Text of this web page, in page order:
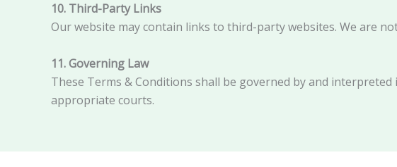
10. Third-Party Links
Our website may contain links to third-party websites. We are
11. Governing Law
These Terms & Conditions shall be governed by and
appropriate courts.